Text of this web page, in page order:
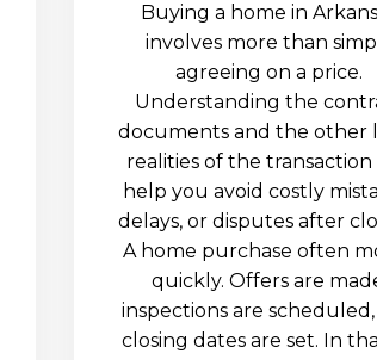
Buying a home in
involves more than
agreeing on a price.
Understanding the
documents and the other
realities of the transaction
help you avoid costly
delays, or disputes after
A home purchase often
quickly. Offers are
inspections are scheduled,
closing dates are set. In